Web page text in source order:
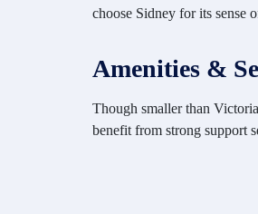
choose Sidney for its sense
Amenities &
Though smaller than
benefit from strong support